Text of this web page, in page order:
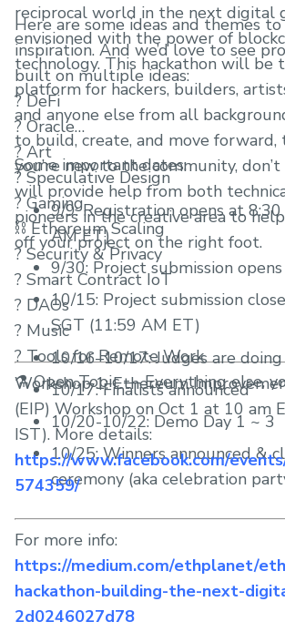
reciprocal world in the next digital
envisioned with the power of
technology. This hackathon will be
platform for hackers, builders,
and anyone else from all
to build, create, and move forward,
you’re new to the community,
will provide help from both
pioneers in the creative area to
off your project on the right foot.
Here are some ideas and themes
inspiration. And we’d love to see
built on multiple ideas:
? DeFi
? Oracle
? Art
? Speculative Design
? Gaming
⛓ Ethereum Scaling
? Security & Privacy
?️ Smart Contract IoT
?️ DAOs
? Music
? Tools for Remote Work
⚗️ Open Topic — Everything else,
Some important dates:
9/9: Registration opens at 8:30
AM ET)
9/30: Project submission opens
10/15: Project submission
SGT (11:59 AM ET)
10/16–10/17: Judges are
10/17: Finalists announced
10/20-10/22: Demo Day 1 ~ 3
10/25: Winners announced &
ceremony (aka celebration
Workshop 1: Ethereum
(EIP) Workshop on Oct 1 at 10 am
IST). More details:
https://www.facebook.com/
574359/
For more info:
https://medium.com/ethplanet/
hackathon-building-the-next-
2d0246027d78